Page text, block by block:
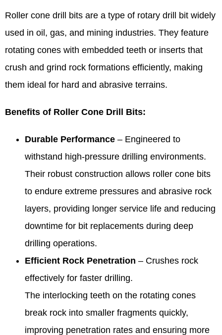
Roller cone drill bits are a type of rotary drill bit widely
used in oil, gas, and mining industries. They feature
rotating cones with embedded teeth or inserts that
crush and grind rock formations efficiently, making
them ideal for hard and abrasive terrains.
Benefits of Roller Cone Drill Bits:
Durable Performance – Engineered to
withstand high-pressure drilling environments.
Their robust construction allows roller cone bits
to endure extreme pressures and abrasive rock
layers, providing longer service life and reducing
downtime for bit replacements during deep
drilling operations.
Efficient Rock Penetration – Crushes rock
effectively for faster drilling.
The interlocking teeth on the rotating cones
break rock into smaller fragments quickly,
improving penetration rates and ensuring more